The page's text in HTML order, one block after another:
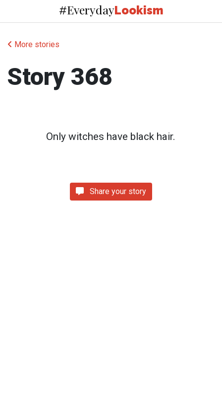
#EverydayLookism
More stories
Story 368
Only witches have black hair.
Share your story